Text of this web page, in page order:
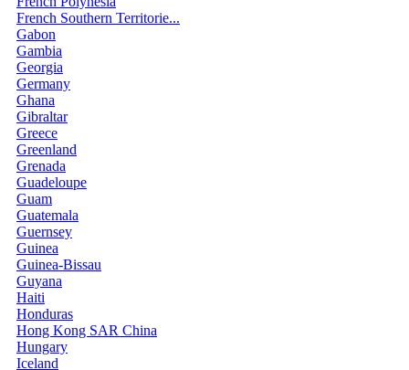
French Southern Territorie...
Gabon
Gambia
Georgia
Germany
Ghana
Gibraltar
Greece
Greenland
Grenada
Guadeloupe
Guam
Guatemala
Guernsey
Guinea
Guinea-Bissau
Guyana
Haiti
Honduras
Hong Kong SAR China
Hungary
Iceland